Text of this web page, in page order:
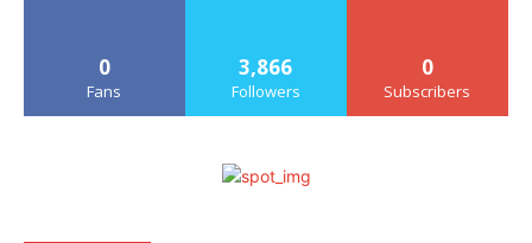
0
Fans
3,866
Followers
0
Subscribers